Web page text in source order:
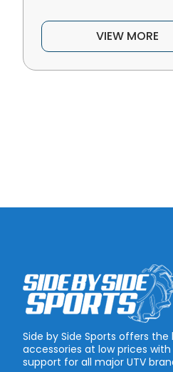
VIEW MORE
Side by Side Sports offers
accessories at low prices
support for all major UTV